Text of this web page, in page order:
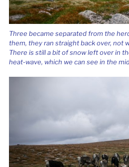
Three became separated from the
them, they ran straight back over, not
There is still a bit of snow left over in
heat-wave, which we can see in the